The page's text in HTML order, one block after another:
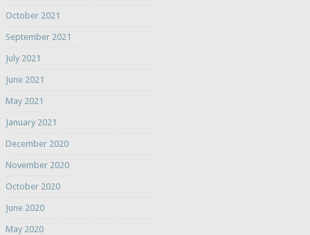
October 2021
September 2021
July 2021
June 2021
May 2021
January 2021
December 2020
November 2020
October 2020
June 2020
May 2020